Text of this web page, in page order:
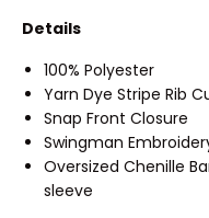
Details
100% Polyester
Yarn Dye Stripe Rib
Snap Front Closure
Swingman
Oversized Chenille
sleeve